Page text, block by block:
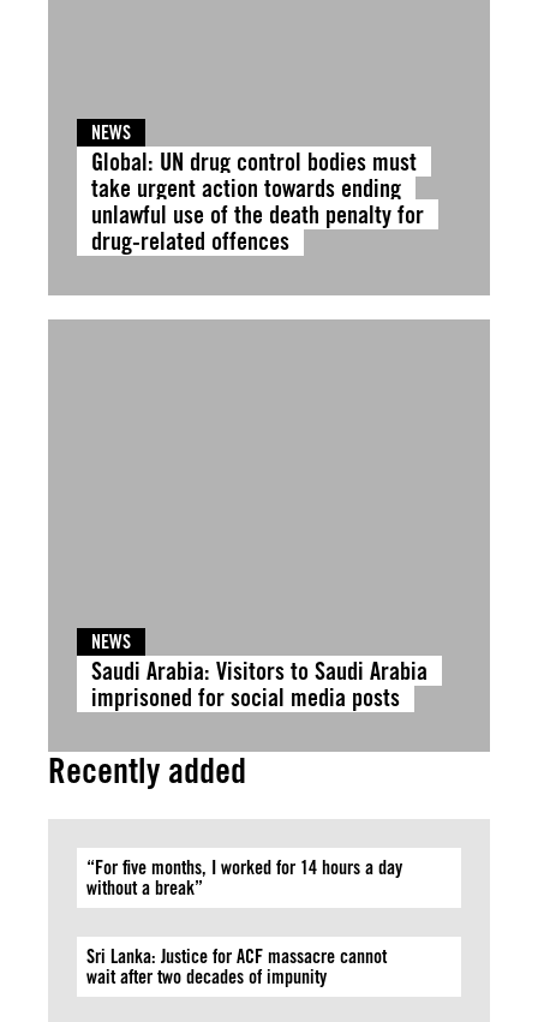
NEWS
Global: UN drug control bodies must
take urgent action towards ending
unlawful use of the death penalty for
drug-related offences
NEWS
Saudi Arabia: Visitors to Saudi Arabia
imprisoned for social media posts
Recently added
“For five months, I worked for 14 hours a day
without a break”
Sri Lanka: Justice for ACF massacre cannot
wait after two decades of impunity